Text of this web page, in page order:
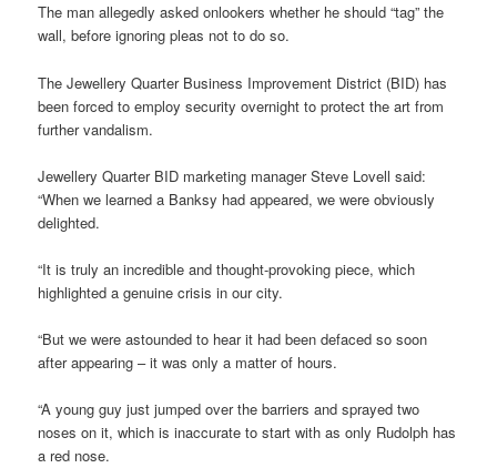
The man allegedly asked onlookers whether he should “tag” the
wall, before ignoring pleas not to do so.
The Jewellery Quarter Business Improvement District (BID) has
been forced to employ security overnight to protect the art from
further vandalism.
Jewellery Quarter BID marketing manager Steve Lovell said:
“When we learned a Banksy had appeared, we were obviously
delighted.
“It is truly an incredible and thought-provoking piece, which
highlighted a genuine crisis in our city.
“But we were astounded to hear it had been defaced so soon
after appearing – it was only a matter of hours.
“A young guy just jumped over the barriers and sprayed two
noses on it, which is inaccurate to start with as only Rudolph has
a red nose.